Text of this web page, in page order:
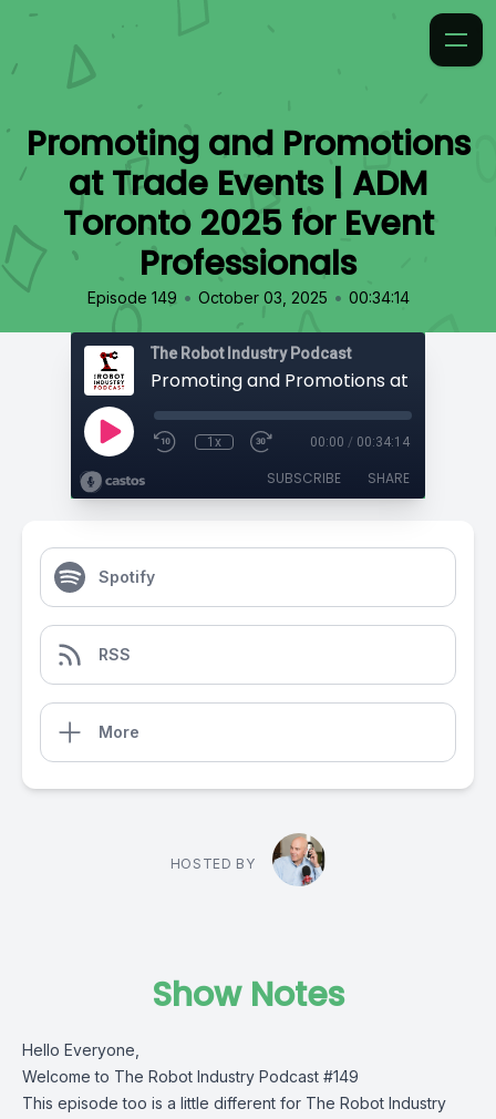
Promoting and Promotions
at Trade Events | ADM
Toronto 2025 for Event
Professionals
Episode 149 • October 03, 2025 • 00:34:14
The Robot Industry Podcast
1x 00:00 / 00:34:14
SUBSCRIBE SHARE
Spotify
RSS
More
HOSTED BY
Show Notes
Hello Everyone,
Welcome to The Robot Industry Podcast #149
This episode too is a little different for The Robot Industry